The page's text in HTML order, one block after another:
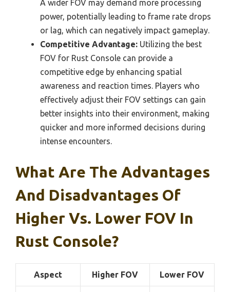
A wider FOV may demand more processing
power, potentially leading to frame rate drops
or lag, which can negatively impact gameplay.
Competitive Advantage: Utilizing the best
FOV for Rust Console can provide a
competitive edge by enhancing spatial
awareness and reaction times. Players who
effectively adjust their FOV settings can gain
better insights into their environment, making
quicker and more informed decisions during
intense encounters.
What Are The Advantages
And Disadvantages Of
Higher Vs. Lower FOV In
Rust Console?
Aspect Higher FOV Lower FOV